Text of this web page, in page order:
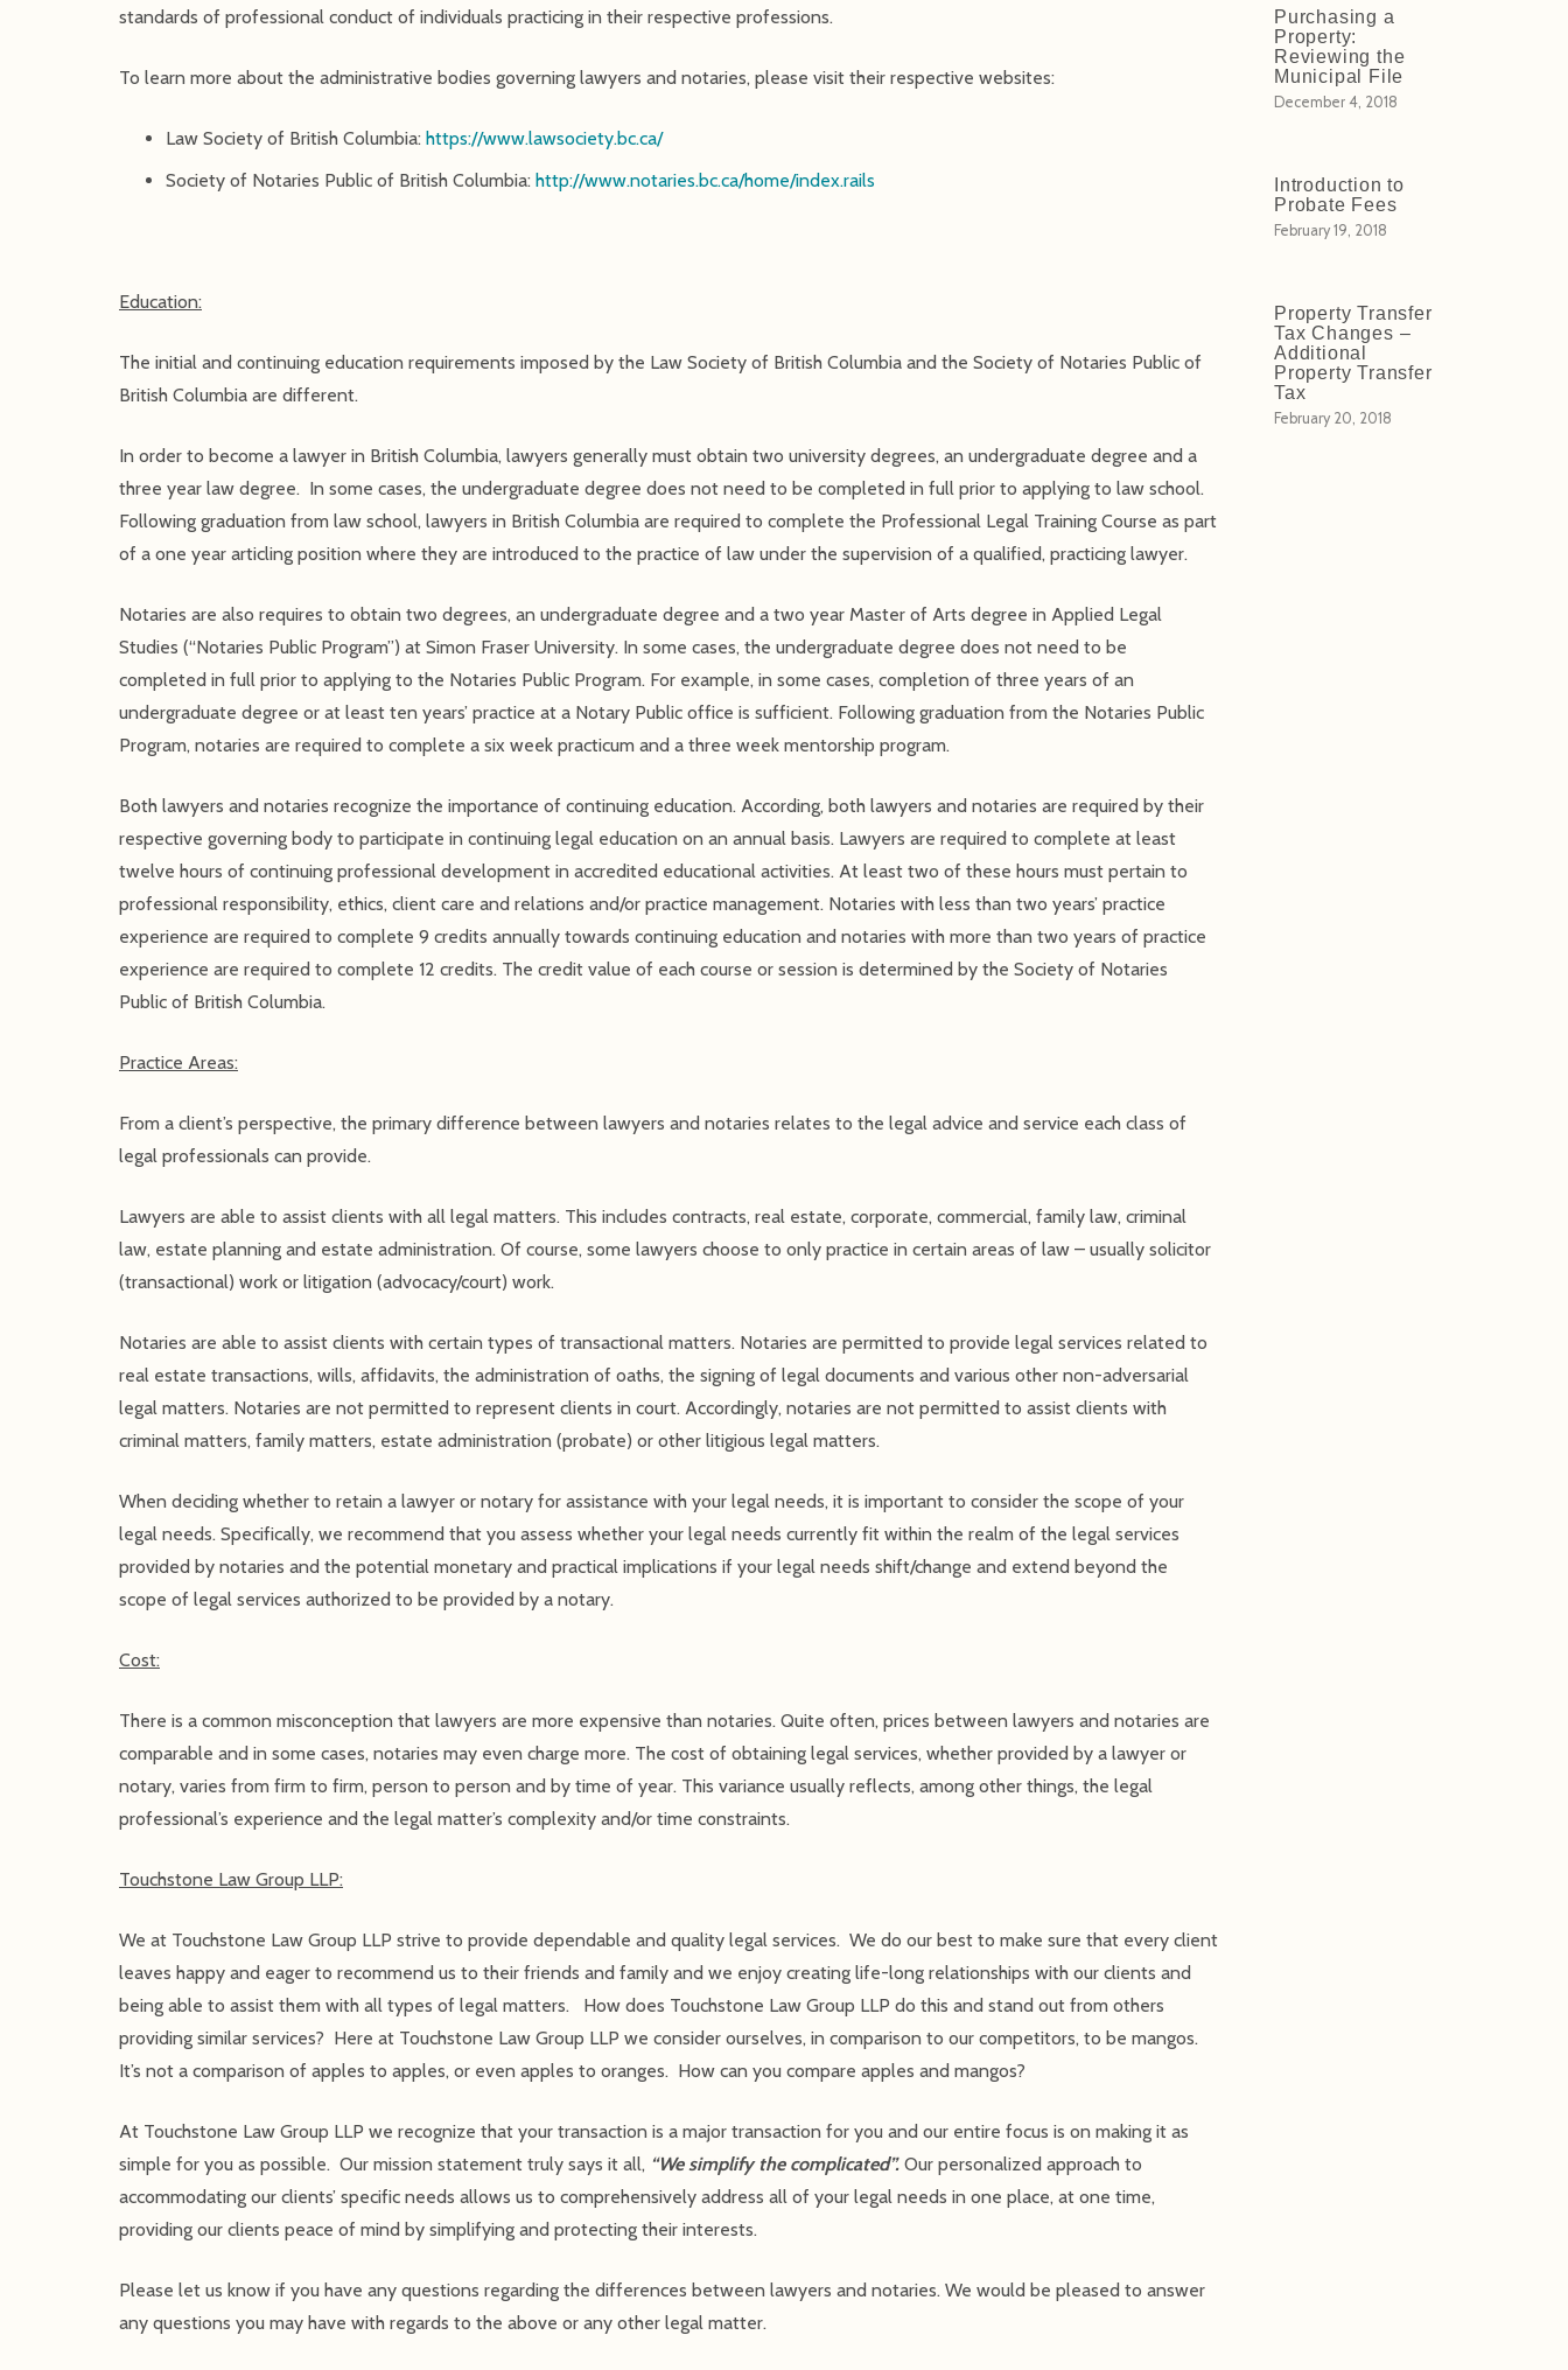
standards of professional conduct of individuals practicing in their respective professions.
To learn more about the administrative bodies governing lawyers and notaries, please visit their respective websites:
Law Society of British Columbia: https://www.lawsociety.bc.ca/
Society of Notaries Public of British Columbia: http://www.notaries.bc.ca/home/index.rails
Education:
The initial and continuing education requirements imposed by the Law Society of British Columbia and the Society of Notaries Public of
British Columbia are different.
In order to become a lawyer in British Columbia, lawyers generally must obtain two university degrees, an undergraduate degree and a
three year law degree. In some cases, the undergraduate degree does not need to be completed in full prior to applying to law school.
Following graduation from law school, lawyers in British Columbia are required to complete the Professional Legal Training Course as part
of a one year articling position where they are introduced to the practice of law under the supervision of a qualified, practicing lawyer.
Notaries are also requires to obtain two degrees, an undergraduate degree and a two year Master of Arts degree in Applied Legal
Studies (“Notaries Public Program”) at Simon Fraser University. In some cases, the undergraduate degree does not need to be
completed in full prior to applying to the Notaries Public Program. For example, in some cases, completion of three years of an
undergraduate degree or at least ten years’ practice at a Notary Public office is sufficient. Following graduation from the Notaries Public
Program, notaries are required to complete a six week practicum and a three week mentorship program.
Both lawyers and notaries recognize the importance of continuing education. According, both lawyers and notaries are required by their
respective governing body to participate in continuing legal education on an annual basis. Lawyers are required to complete at least
twelve hours of continuing professional development in accredited educational activities. At least two of these hours must pertain to
professional responsibility, ethics, client care and relations and/or practice management. Notaries with less than two years’ practice
experience are required to complete 9 credits annually towards continuing education and notaries with more than two years of practice
experience are required to complete 12 credits. The credit value of each course or session is determined by the Society of Notaries
Public of British Columbia.
Practice Areas:
From a client’s perspective, the primary difference between lawyers and notaries relates to the legal advice and service each class of
legal professionals can provide.
Lawyers are able to assist clients with all legal matters. This includes contracts, real estate, corporate, commercial, family law, criminal
law, estate planning and estate administration. Of course, some lawyers choose to only practice in certain areas of law – usually solicitor
(transactional) work or litigation (advocacy/court) work.
Notaries are able to assist clients with certain types of transactional matters. Notaries are permitted to provide legal services related to
real estate transactions, wills, affidavits, the administration of oaths, the signing of legal documents and various other non-adversarial
legal matters. Notaries are not permitted to represent clients in court. Accordingly, notaries are not permitted to assist clients with
criminal matters, family matters, estate administration (probate) or other litigious legal matters.
When deciding whether to retain a lawyer or notary for assistance with your legal needs, it is important to consider the scope of your
legal needs. Specifically, we recommend that you assess whether your legal needs currently fit within the realm of the legal services
provided by notaries and the potential monetary and practical implications if your legal needs shift/change and extend beyond the
scope of legal services authorized to be provided by a notary.
Cost:
There is a common misconception that lawyers are more expensive than notaries. Quite often, prices between lawyers and notaries are
comparable and in some cases, notaries may even charge more. The cost of obtaining legal services, whether provided by a lawyer or
notary, varies from firm to firm, person to person and by time of year. This variance usually reflects, among other things, the legal
professional’s experience and the legal matter’s complexity and/or time constraints.
Touchstone Law Group LLP:
We at Touchstone Law Group LLP strive to provide dependable and quality legal services. We do our best to make sure that every client
leaves happy and eager to recommend us to their friends and family and we enjoy creating life-long relationships with our clients and
being able to assist them with all types of legal matters. How does Touchstone Law Group LLP do this and stand out from others
providing similar services? Here at Touchstone Law Group LLP we consider ourselves, in comparison to our competitors, to be mangos.
It’s not a comparison of apples to apples, or even apples to oranges. How can you compare apples and mangos?
At Touchstone Law Group LLP we recognize that your transaction is a major transaction for you and our entire focus is on making it as
simple for you as possible. Our mission statement truly says it all, “We simplify the complicated”. Our personalized approach to
accommodating our clients’ specific needs allows us to comprehensively address all of your legal needs in one place, at one time,
providing our clients peace of mind by simplifying and protecting their interests.
Please let us know if you have any questions regarding the differences between lawyers and notaries. We would be pleased to answer
any questions you may have with regards to the above or any other legal matter.
Purchasing a
Property:
Reviewing the
Municipal File
December 4, 2018
Introduction to
Probate Fees
February 19, 2018
Property Transfer
Tax Changes –
Additional
Property Transfer
Tax
February 20, 2018